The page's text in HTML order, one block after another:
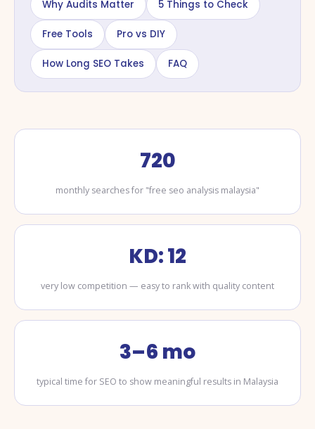
Why Audits Matter 5 Things to Check
Free Tools Pro vs DIY
How Long SEO Takes FAQ
720
monthly searches for "free seo analysis malaysia"
KD: 12
very low competition — easy to rank with quality content
3–6 mo
typical time for SEO to show meaningful results in Malaysia